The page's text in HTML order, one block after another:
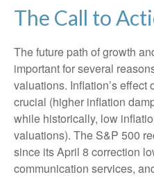
The Call to
The future path of growth
important for several
valuations. Inflation’s
crucial (higher inflation
while historically, low
valuations). The S&P 500
since its April 8 correction
communication services,